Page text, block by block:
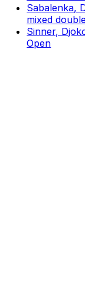
Sabalenka,
mixed
Sinner,
Open